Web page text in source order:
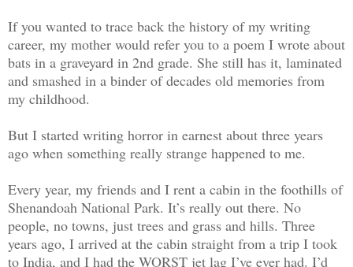
If you wanted to trace back the history of my writing
career, my mother would refer you to a poem I wrote about
bats in a graveyard in 2nd grade. She still has it, laminated
and smashed in a binder of decades old memories from
my childhood.
But I started writing horror in earnest about three years
ago when something really strange happened to me.
Every year, my friends and I rent a cabin in the foothills of
Shenandoah National Park. It’s really out there. No
people, no towns, just trees and grass and hills. Three
years ago, I arrived at the cabin straight from a trip I took
to India, and I had the WORST jet lag I’ve ever had. I’d